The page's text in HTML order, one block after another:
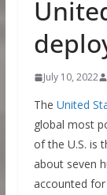
July 10, 2022
The United
global most
of the U.S. is
about seven
accounted for